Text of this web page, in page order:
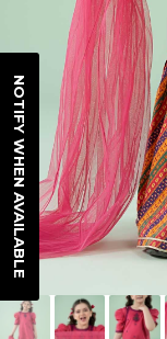
NOTIFY WHEN AVAILABLE